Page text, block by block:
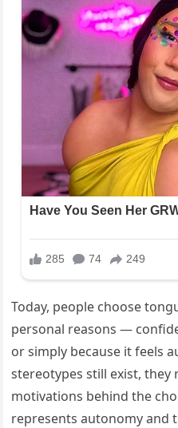
Today, people choose
personal reasons —
or simply because it feels
stereotypes still exist,
motivations behind the
represents autonomy and